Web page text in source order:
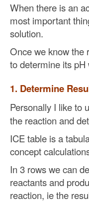
When there is an
most important
solution.
Once we know the
to determine its pH
1. Determine
Personally I like to
the reaction and
ICE table is a
concept
In 3 rows we can
reactants and
reaction, ie the